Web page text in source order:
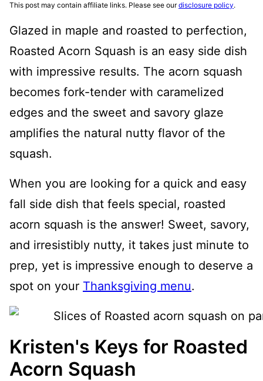
This post may contain affiliate links. Please see ourdisclosure policy.
Glazed in maple and roasted to perfection,
Roasted Acorn Squash is an easy side dish
with impressive results. The acorn squash
becomes fork-tender with caramelized
edges and the sweet and savory glaze
amplifies the natural nutty flavor of the
squash.
When you are looking for a quick and easy
fall side dish that feels special, roasted
acorn squash is the answer! Sweet, savory,
and irresistibly nutty, it takes just minute to
prep, yet is impressive enough to deserve a
spot on your Thanksgiving menu.
Kristen's Keys for Roasted
Acorn Squash